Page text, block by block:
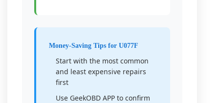
Money-Saving Tips for U077F
Start with the most common
and least expensive repairs
first
Use GeekOBD APP to confirm